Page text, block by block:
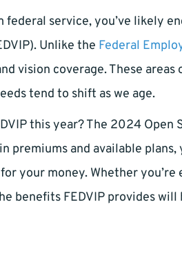
service, you’ve likely
Unlike the Federal
vision coverage. These areas
tend to shift as we age.
this year? The 2024 Open
premiums and available plans,
your money. Whether
benefits FEDVIP provides will